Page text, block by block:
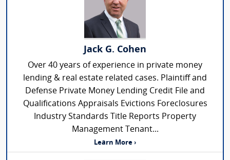
Jack G. Cohen
Over 40 years of experience in private money
lending & real estate related cases. Plaintiff and
Defense Private Money Lending Credit File and
Qualifications Appraisals Evictions Foreclosures
Industry Standards Title Reports Property
Management Tenant...
Learn More ›